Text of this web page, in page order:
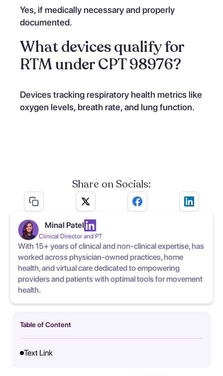
Yes, if medically necessary and properly
documented.
What devices qualify for
RTM under CPT 98976?
Devices tracking respiratory health metrics like
oxygen levels, breath rate, and lung function.
Share on Socials:
Minal Patel
Clinical Director and PT
With 15+ years of clinical and non-clinical expertise, has
worked across physician-owned practices, home
health, and virtual care dedicated to empowering
providers and patients with optimal tools for movement
health.
Table of Content
Text Link